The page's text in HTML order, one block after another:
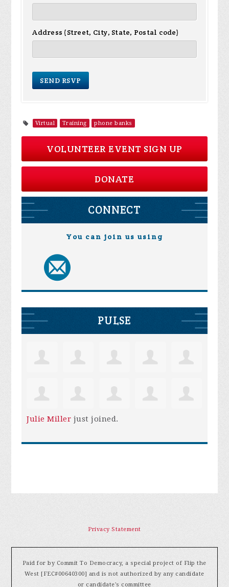
Address (Street, City, State, Postal code)
Virtual Training phone banks
VOLUNTEER EVENT SIGN UP
DONATE
CONNECT
You can join us using
PULSE
Julie Miller just joined.
Privacy Statement
Paid for by Commit To Democracy, a special project of Flip the
West [FEC#00640300] and is not authorized by any candidate
or candidate's committee